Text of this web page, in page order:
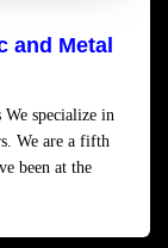
and Metal
We specialize in
We are a fifth
been at the